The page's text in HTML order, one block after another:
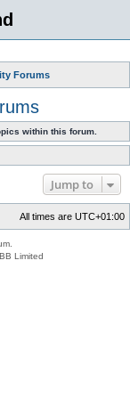
Forums
within this forum.
Jump to
All times are UTC+01:00
Limited